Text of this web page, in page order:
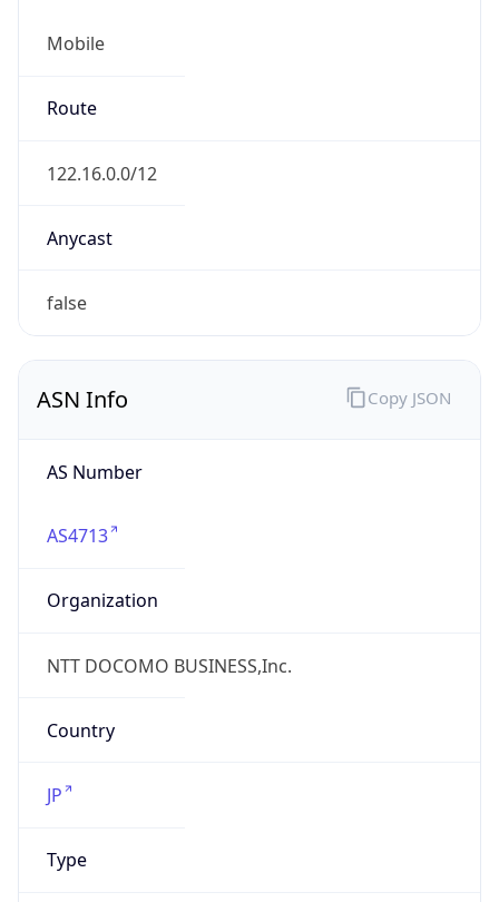
Mobile
Route
122.16.0.0/12
Anycast
false
ASN Info
AS Number
AS4713
Organization
NTT DOCOMO BUSINESS,Inc.
Country
JP
Type
Copy JSON